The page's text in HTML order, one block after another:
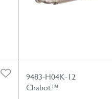
9483-H04K-12
Chabot™